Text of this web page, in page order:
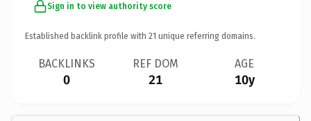
Sign in to view authority score
Established backlink profile with 21 unique referring domains.
BACKLINKS
0
REF DOM
21
AGE
10y